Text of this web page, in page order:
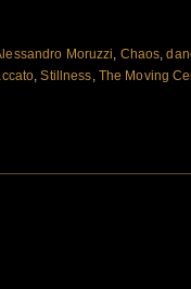
Moruzzi Chaos ,
,Stillness The Moving